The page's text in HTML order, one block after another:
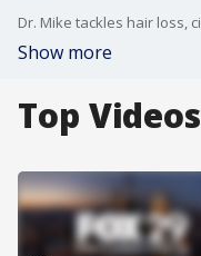
Show more
Top Videos